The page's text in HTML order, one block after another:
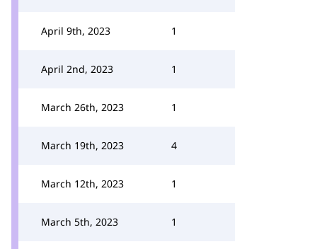
April 9th, 2023 1
April 2nd, 2023 1
March 26th, 2023 1
March 19th, 2023 4
March 12th, 2023 1
March 5th, 2023 1